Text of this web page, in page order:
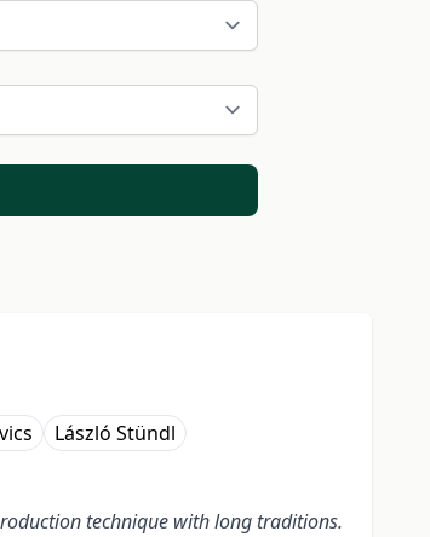
László Stündl
technique with long traditions.